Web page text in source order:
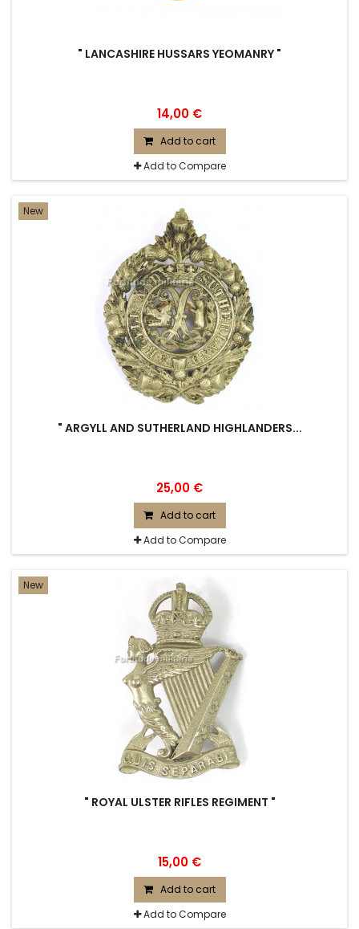
" LANCASHIRE HUSSARS YEOMANRY "
14,00 €
Add to cart
Add to Compare
New
" ARGYLL AND SUTHERLAND HIGHLANDERS...
25,00 €
Add to cart
Add to Compare
New
" ROYAL ULSTER RIFLES REGIMENT "
15,00 €
Add to cart
Add to Compare